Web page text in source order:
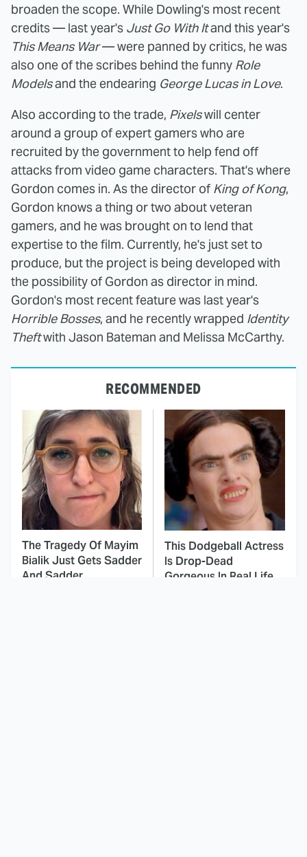
broaden the scope. While Dowling's most recent
credits — last year's Just Go With Itand this year's
This Means War— were panned by critics, he was
also one of the scribes behind the funny Role
Modelsand the endearing George Lucas in Love.
Also according to the trade, Pixelswill center
around a group of expert gamers who are
recruited by the government to help fend off
attacks from video game characters. That's where
Gordon comes in. As the director of King of Kong,
Gordon knows a thing or two about veteran
gamers, and he was brought on to lend that
expertise to the film. Currently, he's just set to
produce, but the project is being developed with
the possibility of Gordon as director in mind.
Gordon's most recent feature was last year's
Horrible Bosses, and he recently wrapped Identity
Theftwith Jason Bateman and Melissa McCarthy.
RECOMMENDED
The Tragedy Of Mayim
Bialik Just Gets Sadder
And Sadder
This Dodgeball Actress
Is Drop-Dead
Gorgeous In Real Life